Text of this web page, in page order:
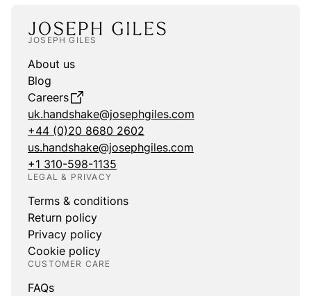
JOSEPH GILES
About us
Blog
Careers
uk.handshake@josephgiles.com
+44 (0)20 8680 2602
us.handshake@josephgiles.com
+1 310-598-1135
LEGAL & PRIVACY
Terms & conditions
Return policy
Privacy policy
Cookie policy
CUSTOMER CARE
FAQs